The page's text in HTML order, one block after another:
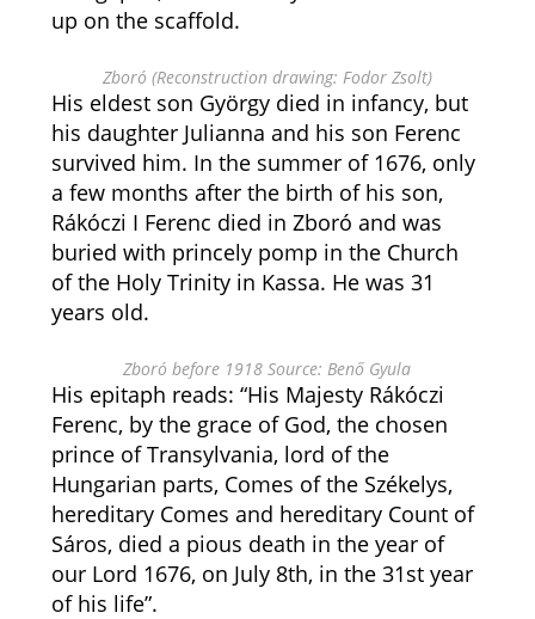
up on the scaffold.
Zboró (Reconstruction drawing: Fodor Zsolt)
His eldest son György died in infancy, but
his daughter Julianna and his son Ferenc
survived him. In the summer of 1676, only
a few months after the birth of his son,
Rákóczi I Ferenc died in Zboró and was
buried with princely pomp in the Church
of the Holy Trinity in Kassa. He was 31
years old.
Zboró before 1918 Source: Benő Gyula
His epitaph reads: “His Majesty Rákóczi
Ferenc, by the grace of God, the chosen
prince of Transylvania, lord of the
Hungarian parts, Comes of the Székelys,
hereditary Comes and hereditary Count of
Sáros, died a pious death in the year of
our Lord 1676, on July 8th, in the 31st year
of his life”.